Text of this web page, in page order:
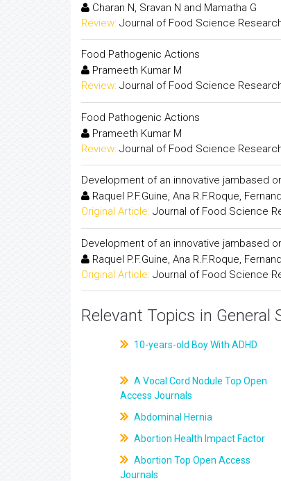
Charan N, Sravan N and Mamatha G
Review: Journal of Food Science
Food Pathogenic Actions
Prameeth Kumar M
Review: Journal of Food Science
Food Pathogenic Actions
Prameeth Kumar M
Review: Journal of Food Science
Development of an innovative jambased
Raquel P.F.Guine, Ana R.F.Roque,
Original Article: Journal of Food Science
Development of an innovative jambased
Raquel P.F.Guine, Ana R.F.Roque,
Original Article: Journal of Food Science
Relevant Topics in General
10-years-old Boy With ADHD
A Vocal Cord Nodule Top Open
Access Journals
Abdominal Hernia
Abortion Health Impact Factor
Abortion Top Open Access
Journals